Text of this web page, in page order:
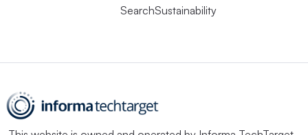
SearchSustainability